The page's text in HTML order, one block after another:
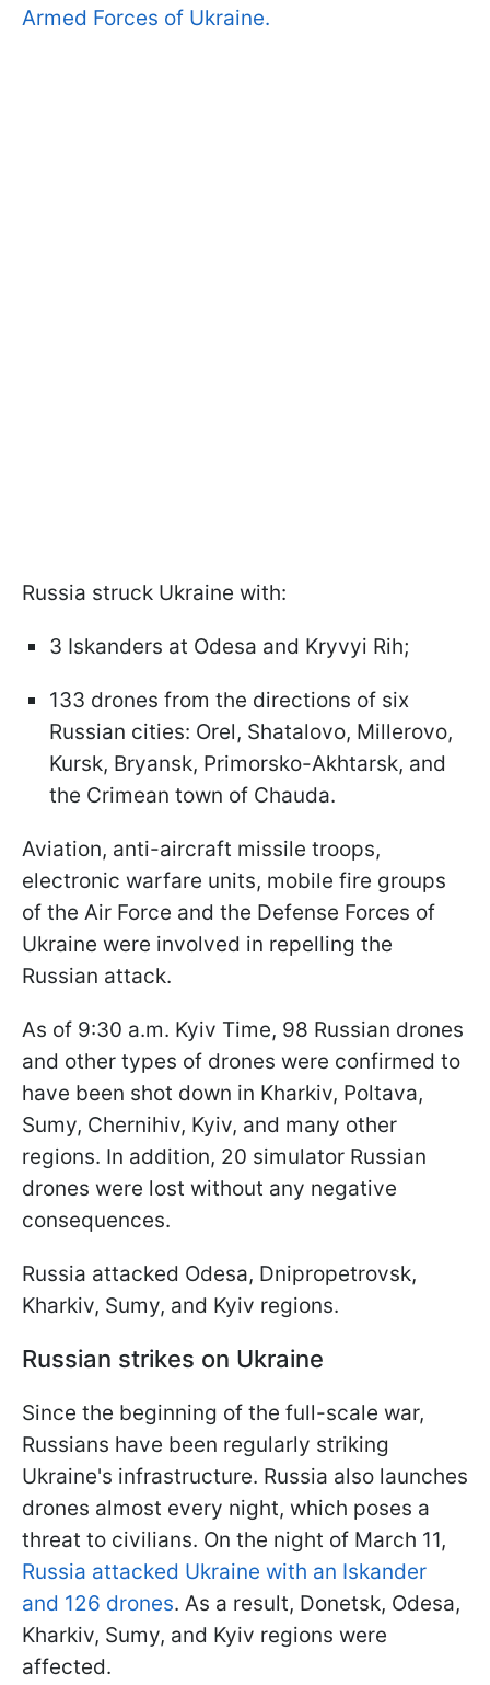
Armed Forces of Ukraine.
Russia struck Ukraine with:
3 Iskanders at Odesa and Kryvyi Rih;
133 drones from the directions of six
Russian cities: Orel, Shatalovo, Millerovo,
Kursk, Bryansk, Primorsko-Akhtarsk, and
the Crimean town of Chauda.
Aviation, anti-aircraft missile troops,
electronic warfare units, mobile fire groups
of the Air Force and the Defense Forces of
Ukraine were involved in repelling the
Russian attack.
As of 9:30 a.m. Kyiv Time, 98 Russian drones
and other types of drones were confirmed to
have been shot down in Kharkiv, Poltava,
Sumy, Chernihiv, Kyiv, and many other
regions. In addition, 20 simulator Russian
drones were lost without any negative
consequences.
Russia attacked Odesa, Dnipropetrovsk,
Kharkiv, Sumy, and Kyiv regions.
Russian strikes on Ukraine
Since the beginning of the full-scale war,
Russians have been regularly striking
Ukraine's infrastructure. Russia also launches
drones almost every night, which poses a
threat to civilians. On the night of March 11,
Russia attacked Ukraine with an Iskander
and 126 drones. As a result, Donetsk, Odesa,
Kharkiv, Sumy, and Kyiv regions were
affected.